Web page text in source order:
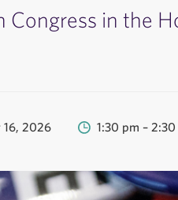
Congress in the
16, 2026 1:30 pm –